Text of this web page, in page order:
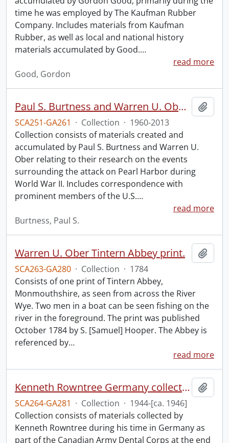
time he was employed by The Kaufman Rubber
Company. Includes materials from Kaufman
Rubber, as well as local and national history
materials accumulated by Good.…
read more
Good, Gordon
Paul S. Burtness and Warren U. Ober Pearl Harbor research collection.
SCA251-GA261 · Collection · 1960-2013
Collection consists of materials created and
accumulated by Paul S. Burtness and Warren U.
Ober relating to their research on the events
surrounding the attack on Pearl Harbor during
World War II. Includes correspondence with
prominent members of the U.S.…
read more
Burtness, Paul S.
Warren U. Ober Tintern Abbey print.
SCA263-GA280 · Collection · 1784
Consists of one print of Tintern Abbey,
Monmouthshire, as seen from across the River
Wye. Two men in a boat can be seen fishing on the
river in the foreground. The print was published
October 1784 by S. [Samuel] Hooper. The Abbey is
referenced by…
read more
Kenneth Rowntree Germany collection.
SCA264-GA281 · Collection · 1944-[ca. 1946]
Collection consists of materials collected by
Kenneth Rowntree during his time in Germany as
part of the Canadian Army Dental Corps at the end